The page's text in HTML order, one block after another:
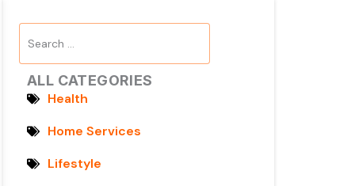
Search
ALL CATEGORIES
Health
Home Services
Lifestyle